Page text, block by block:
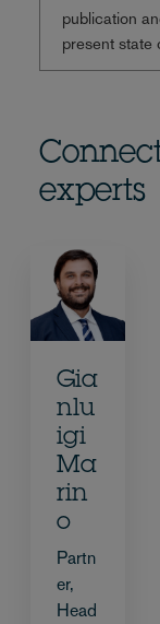
publication
present state
experts
Gia
nlu
igi
Ma
rin
o
Partn
er,
Head